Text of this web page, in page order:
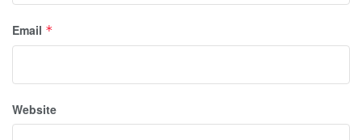
Email *
Website